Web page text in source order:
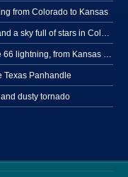
from Colorado to Kansas
Texas Panhandle
dusty tornado